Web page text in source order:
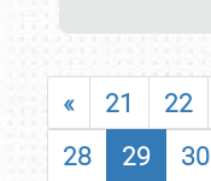
« 21 22
28
29 30